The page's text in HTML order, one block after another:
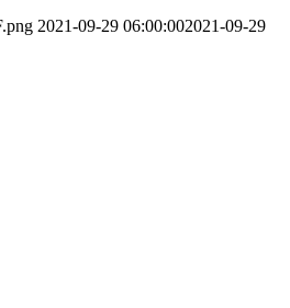
2021-09-29 06:00:002021-09-29